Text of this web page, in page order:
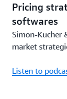
Pricing
softwares
Simon-Kucher
market
Listen to